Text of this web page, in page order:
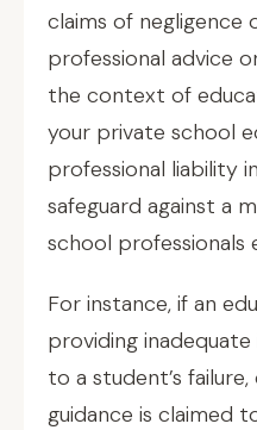
claims of negligence
professional advice
the context of
your private school
professional liability
safeguard against a
school professionals
For instance, if an
providing
to a student’s failure,
guidance is claimed